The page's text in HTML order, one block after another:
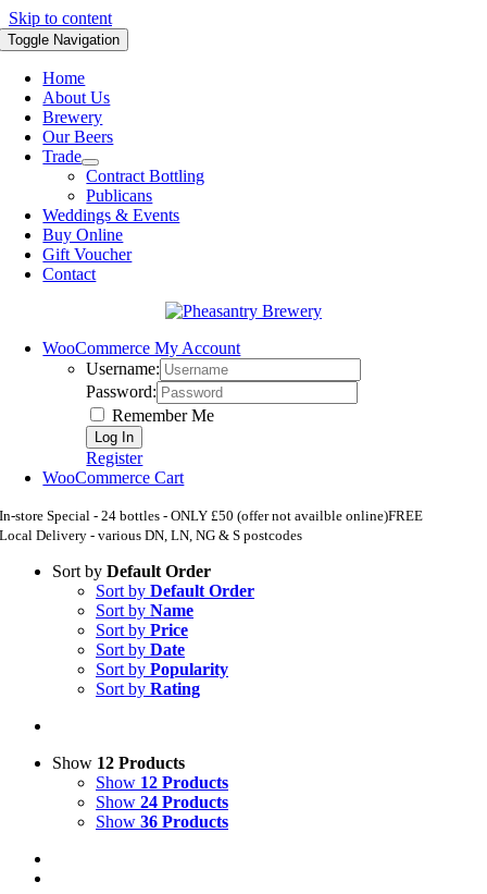
Skip to content
Toggle Navigation
Home
About Us
Brewery
Our Beers
Trade
Contract Bottling
Publicans
Weddings & Events
Buy Online
Gift Voucher
Contact
WooCommerce My Account
Username:
Password:
Remember Me
Register
WooCommerce Cart
In-store Special - 24 bottles - ONLY £50 (offer not availble online)FREE
Local Delivery - various DN, LN, NG & S postcodes
Sort by Default Order
Sort by Default Order
Sort by Name
Sort by Price
Sort by Date
Sort by Popularity
Sort by Rating
Show 12 Products
Show 12 Products
Show 24 Products
Show 36 Products